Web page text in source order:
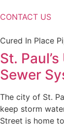
CONTACT US
Cured In Place
St.
Sewer
The city of St.
keep storm
Street is home to